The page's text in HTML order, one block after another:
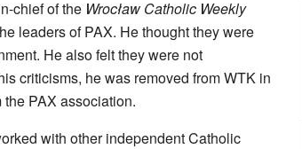
chief of the Wrocław Catholic Weekly
leaders of PAX. He thought they were
He also felt they were not
criticisms, he was removed from WTK in
PAX association.
with other independent Catholic